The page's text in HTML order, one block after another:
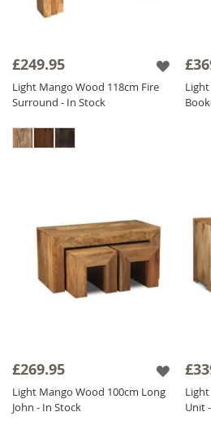
£249.95
Light Mango Wood 118cm Fire
Surround - In Stock
£269.95
Light Mango Wood 100cm Long
John - In Stock
Unit